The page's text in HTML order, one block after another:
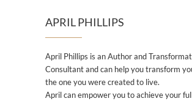
APRIL PHILLIPS
April Phillips is an Author and
Consultant and can help you transform
the one you were created to live.
April can empower you to achieve your